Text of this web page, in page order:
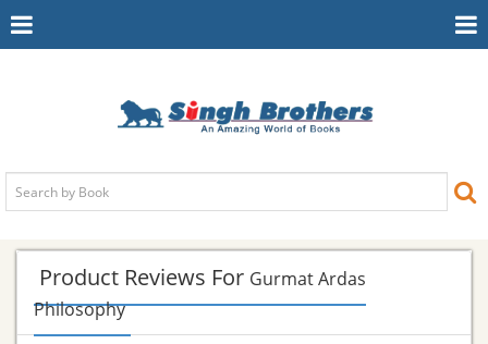
Toggle
Product Reviews For Gurmat Ardas
Philosophy